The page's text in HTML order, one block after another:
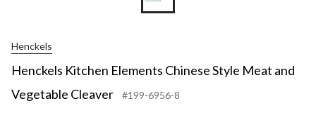
Henckels
Henckels Kitchen Elements Chinese Style Meat and
Vegetable Cleaver
#199-6956-8